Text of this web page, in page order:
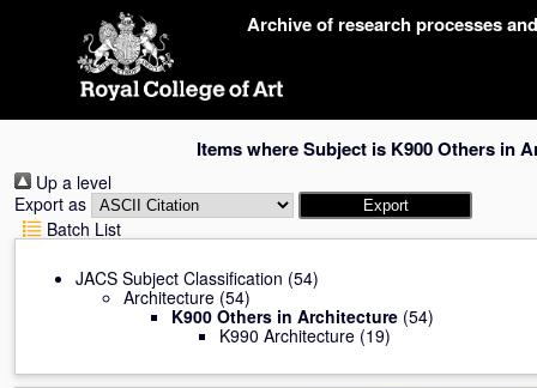
Archive of research processes
Items where Subject is K900 Others in
Up a level
Export as
Batch List
JACS Subject Classification (54)
Architecture (54)
K900 Others in Architecture (54)
K990 Architecture (19)